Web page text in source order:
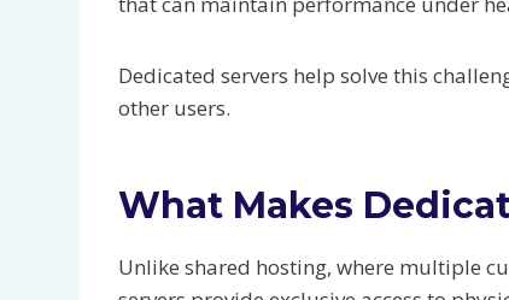
Dedicated servers help solve this
other users.
What Makes
Unlike shared hosting, where multiple